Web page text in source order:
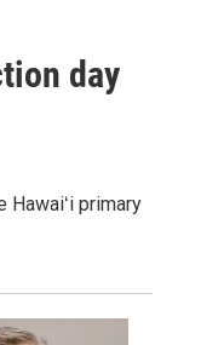
day
primary